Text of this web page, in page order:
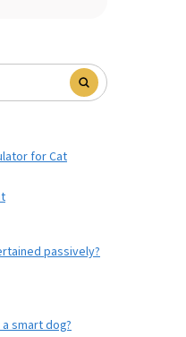
for Cat
passively?
smart dog?